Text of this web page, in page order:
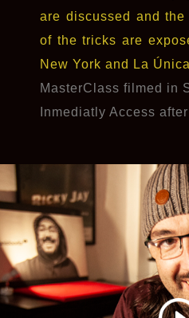
are discussed and
of the tricks are
New York and La
MasterClass filmed in
Inmediatly Access